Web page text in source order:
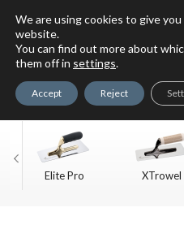
For Faux
Elite Pro XTrowel
We are using cookies to give
website.
You can find out more about
them off in settings.
Accept Reject